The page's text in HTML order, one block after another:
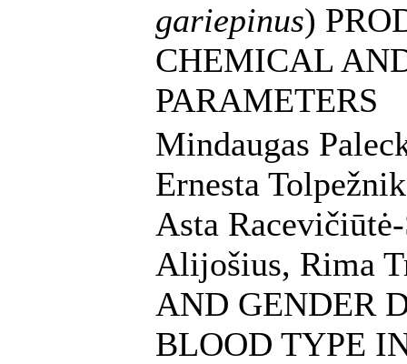
gariepinus)
CHEMICAL
PARAMETERS
Mindaugas
Ernesta
Asta
Alijošius, Rima
AND GENDER
BLOOD TYPE